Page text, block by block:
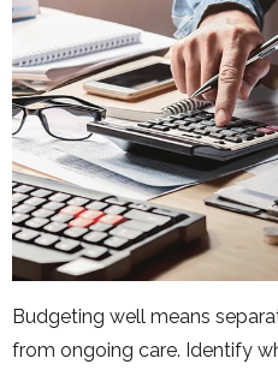
Budgeting well means
from ongoing care. Identify